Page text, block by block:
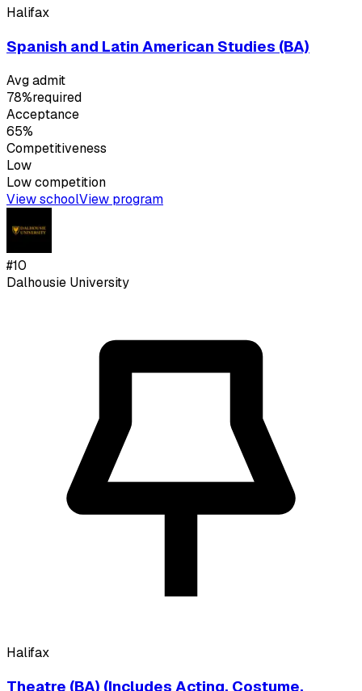
Halifax
Spanish and Latin American Studies (BA)
Avg admit
78%required
Acceptance
65%
Competitiveness
Low
Lowcompetition
View schoolView program
#10
Dalhousie University
Halifax
Theatre (BA) (Includes Acting, Costume,